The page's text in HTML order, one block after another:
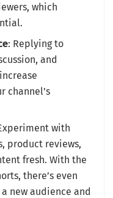
which
: Replying to
and
channel’s
with
product reviews,
fresh. With the
there’s even
new audience and